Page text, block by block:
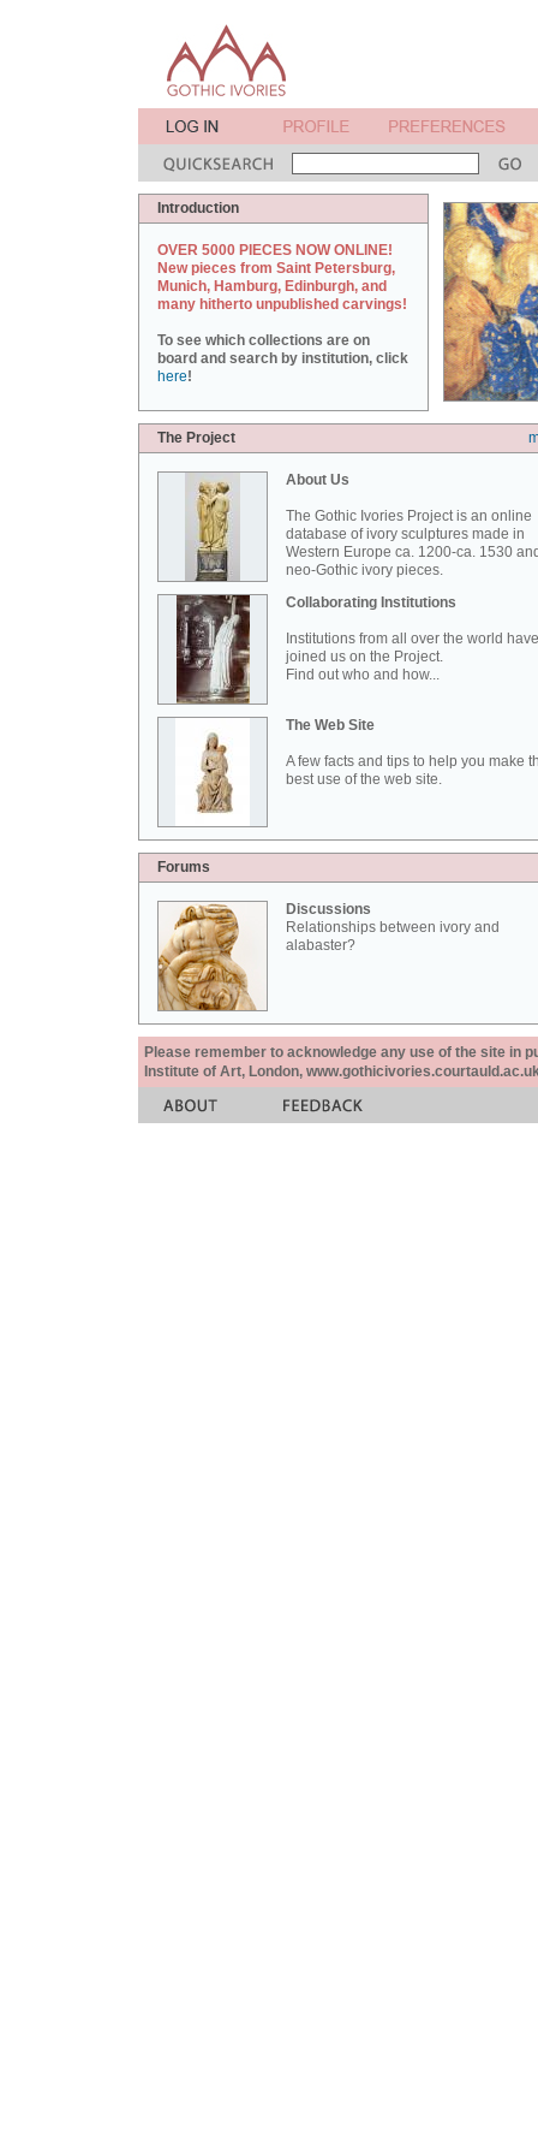
Introduction
OVER 5000 PIECES NOW ONLINE!
New pieces from Saint Petersburg,
Munich, Hamburg, Edinburgh, and
many hitherto unpublished carvings!
To see which collections are on
board and search by institution, click
here!
The Project
About Us
The Gothic Ivories Project is an online
database of ivory sculptures made in
Western Europe ca. 1200-ca. 1530
neo-Gothic ivory pieces.
Collaborating Institutions
Institutions from all over the world have
joined us on the Project.
Find out who and how...
The Web Site
A few facts and tips to help you make
best use of the web site.
Forums
Discussions
Relationships between ivory and
alabaster?
Please remember to acknowledge any use of the site in
Institute of Art, London,